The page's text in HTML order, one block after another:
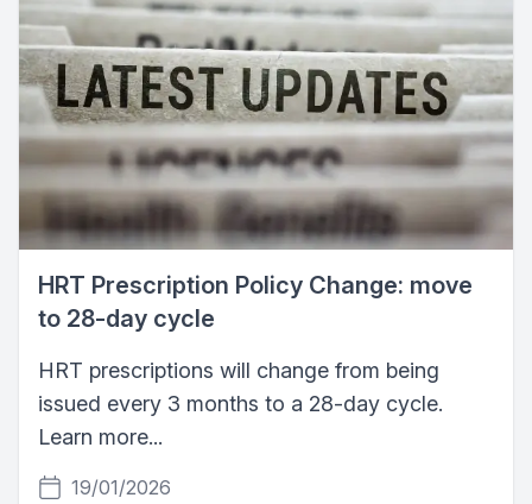
HRT Prescription Policy Change: move
to 28-day cycle
HRT prescriptions will change from being
issued every 3 months to a 28-day cycle.
Learn more...
19/01/2026